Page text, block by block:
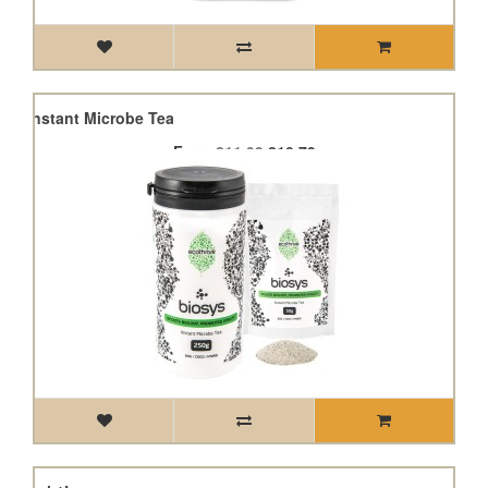
Instant Microbe Tea
From £11.99 £10.79